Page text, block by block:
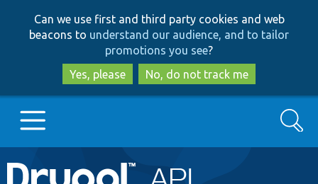
to
main
content
to
search
Can we use first and third party cookies and web
beacons to understand our audience, and to tailor
promotions you see?
Yes, please
No, do not track me
Main
Go to Drupal.org
Search